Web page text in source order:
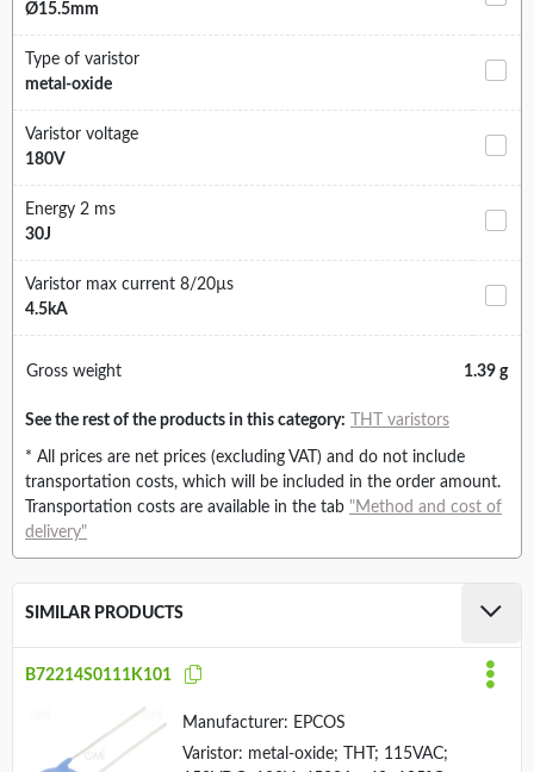
Ø15.5mm
Type of varistor
metal-oxide
Varistor voltage
180V
Energy 2 ms
30J
Varistor max current 8/20µs
4.5kA
Gross weight 1.39 g
See the rest of the products in this category: THT varistors
* All prices are net prices (excluding VAT) and do not include
transportation costs, which will be included in the order amount.
Transportation costs are available in the tab "Method and cost of
delivery"
SIMILAR PRODUCTS
B72214S0111K101
Manufacturer: EPCOS
Varistor: metal-oxide; THT; 115VAC;